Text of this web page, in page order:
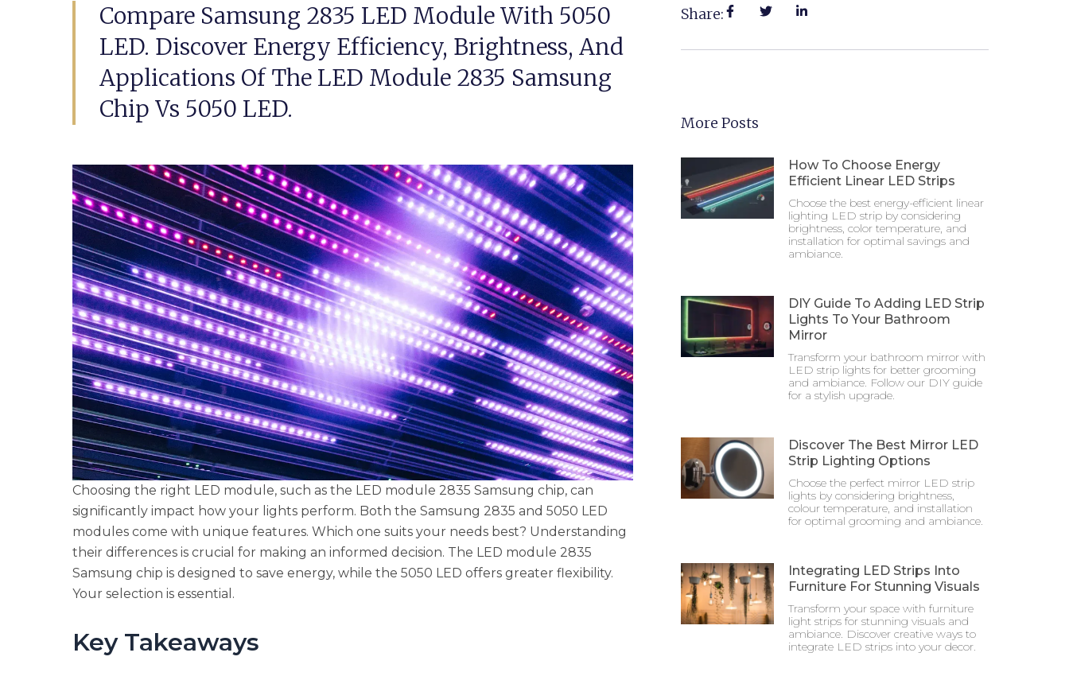
Compare Samsung 2835 LED Module With 5050
LED. Discover Energy Efficiency, Brightness, And
Applications Of The LED Module 2835 Samsung
Chip Vs 5050 LED.
Choosing the right LED module, such as the LED module 2835 Samsung chip, can
significantly impact how your lights perform. Both the Samsung 2835 and 5050 LED
modules come with unique features. Which one suits your needs best? Understanding
their differences is crucial for making an informed decision. The LED module 2835
Samsung chip is designed to save energy, while the 5050 LED offers greater flexibility.
Your selection is essential.
Key Takeaways
Share:
More Posts
How To Choose Energy
Efficient Linear LED Strips
Choose the best energy-efficient linear
lighting LED strip by considering
brightness, color temperature, and
installation for optimal savings and
ambiance.
DIY Guide To Adding LED Strip
Lights To Your Bathroom
Mirror
Transform your bathroom mirror with
LED strip lights for better grooming
and ambiance. Follow our DIY guide
for a stylish upgrade.
Discover The Best Mirror LED
Strip Lighting Options
Choose the perfect mirror LED strip
lights by considering brightness,
colour temperature, and installation
for optimal grooming and ambiance.
Integrating LED Strips Into
Furniture For Stunning Visuals
Transform your space with furniture
light strips for stunning visuals and
ambiance. Discover creative ways to
integrate LED strips into your decor.